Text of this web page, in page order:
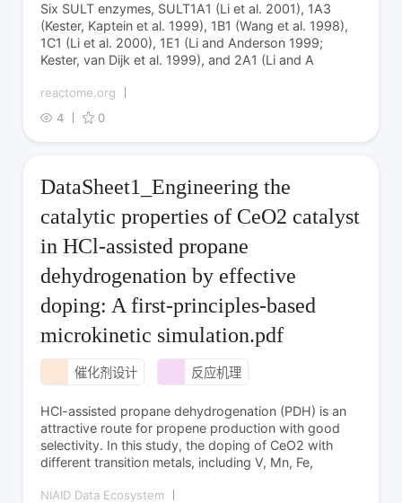
Six SULT enzymes, SULT1A1 (Li et al. 2001), 1A3
(Kester, Kaptein et al. 1999), 1B1 (Wang et al. 1998),
1C1 (Li et al. 2000), 1E1 (Li and Anderson 1999;
Kester, van Dijk et al. 1999), and 2A1 (Li and A
reactome.org
4
0
DataSheet1_Engineering the
catalytic properties of CeO2 catalyst
in HCl-assisted propane
dehydrogenation by effective
doping: A first-principles-based
microkinetic simulation.pdf
催化剂设计 反应机理
HCl-assisted propane dehydrogenation (PDH) is an
attractive route for propene production with good
selectivity. In this study, the doping of CeO2 with
different transition metals, including V, Mn, Fe,
NIAID Data Ecosystem